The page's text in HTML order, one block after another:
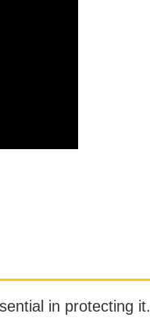
in protecting it.